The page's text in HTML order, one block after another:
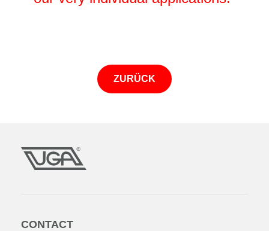
ZURÜCK
CONTACT